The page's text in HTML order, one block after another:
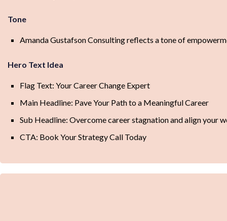
Tone
Amanda Gustafson Consulting reflects a tone of
Hero Text Idea
Flag Text: Your Career Change Expert
Main Headline: Pave Your Path to a Meaningful Career
Sub Headline: Overcome career stagnation and align your
CTA: Book Your Strategy Call Today